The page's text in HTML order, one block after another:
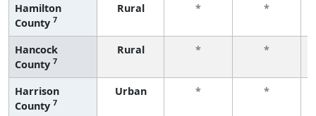
Hamilton
County 7
Rural *
*
Hancock
County 7
Rural *
*
Harrison
County 7
Urban *
*